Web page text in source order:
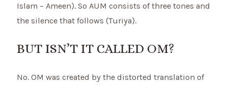
Islam – Ameen). So AUM consists of three tones and
the silence that follows (Turiya).
BUT ISN’T IT CALLED OM?
No. OM was created by the distorted translation of